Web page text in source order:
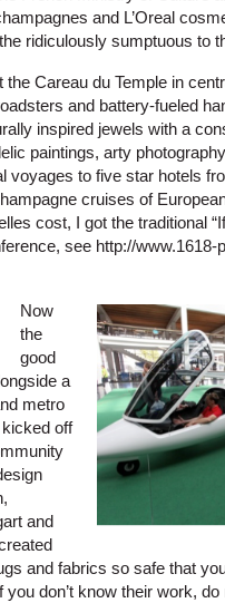
and L’Oreal
ridiculously sumptuous to
Careau du Temple in
and battery-fueled
inspired jewels with a
paintings, arty
voyages to five star hotels
cruises of
cost, I got the traditional
see http://
Now
the
good
a
metro
off
and
and fabrics so safe that
don’t know their work,